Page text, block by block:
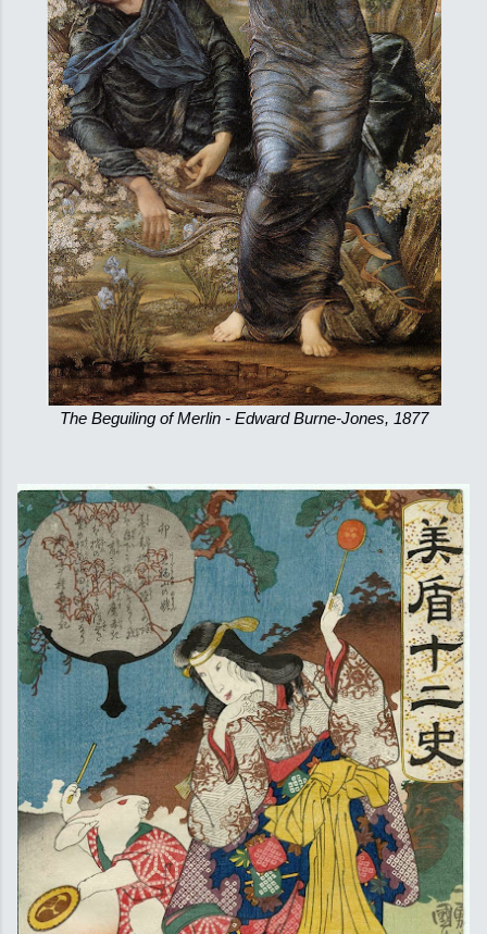
The Beguiling of Merlin - Edward Burne-Jones, 1877